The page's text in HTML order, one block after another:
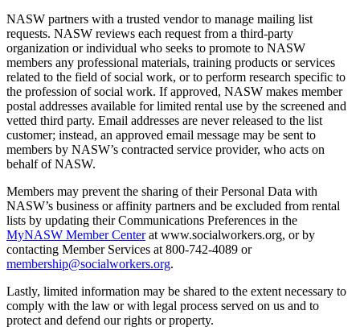
NASW partners with a trusted vendor to manage mailing list
requests. NASW reviews each request from a third-party
organization or individual who seeks to promote to NASW
members any professional materials, training products or services
related to the field of social work, or to perform research specific to
the profession of social work. If approved, NASW makes member
postal addresses available for limited rental use by the screened and
vetted third party. Email addresses are never released to the list
customer; instead, an approved email message may be sent to
members by NASW’s contracted service provider, who acts on
behalf of NASW.
Members may prevent the sharing of their Personal Data with
NASW’s business or affinity partners and be excluded from rental
lists by updating their Communications Preferences in the
MyNASW Member Centerat www.socialworkers.org, or by
contacting Member Services at 800-742-4089 or
membership@socialworkers.org.
Lastly, limited information may be shared to the extent necessary to
comply with the law or with legal process served on us and to
protect and defend our rights or property.